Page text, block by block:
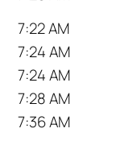
7:22 AM
7:24 AM
7:24 AM
7:28 AM
7:36 AM